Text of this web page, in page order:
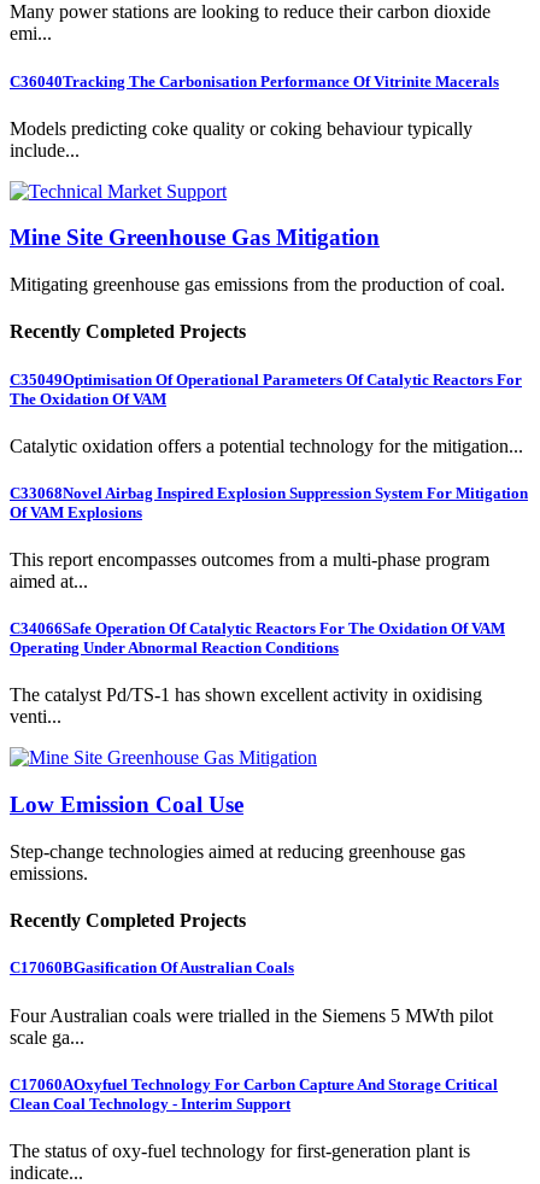
Many power stations are looking to reduce their carbon dioxide
emi...
C36040Tracking The Carbonisation Performance Of Vitrinite Macerals
Models predicting coke quality or coking behaviour typically
include...
Mine Site Greenhouse Gas Mitigation
Mitigating greenhouse gas emissions from the production of coal.
Recently Completed Projects
C35049Optimisation Of Operational Parameters Of Catalytic Reactors For
The Oxidation Of VAM
Catalytic oxidation offers a potential technology for the mitigation...
C33068Novel Airbag Inspired Explosion Suppression System For Mitigation
Of VAM Explosions
This report encompasses outcomes from a multi-phase program
aimed at...
C34066Safe Operation Of Catalytic Reactors For The Oxidation Of VAM
Operating Under Abnormal Reaction Conditions
The catalyst Pd/TS-1 has shown excellent activity in oxidising
venti...
Low Emission Coal Use
Step-change technologies aimed at reducing greenhouse gas
emissions.
Recently Completed Projects
C17060BGasification Of Australian Coals
Four Australian coals were trialled in the Siemens 5 MWth pilot
scale ga...
C17060AOxyfuel Technology For Carbon Capture And Storage Critical
Clean Coal Technology - Interim Support
The status of oxy-fuel technology for first-generation plant is
indicate...